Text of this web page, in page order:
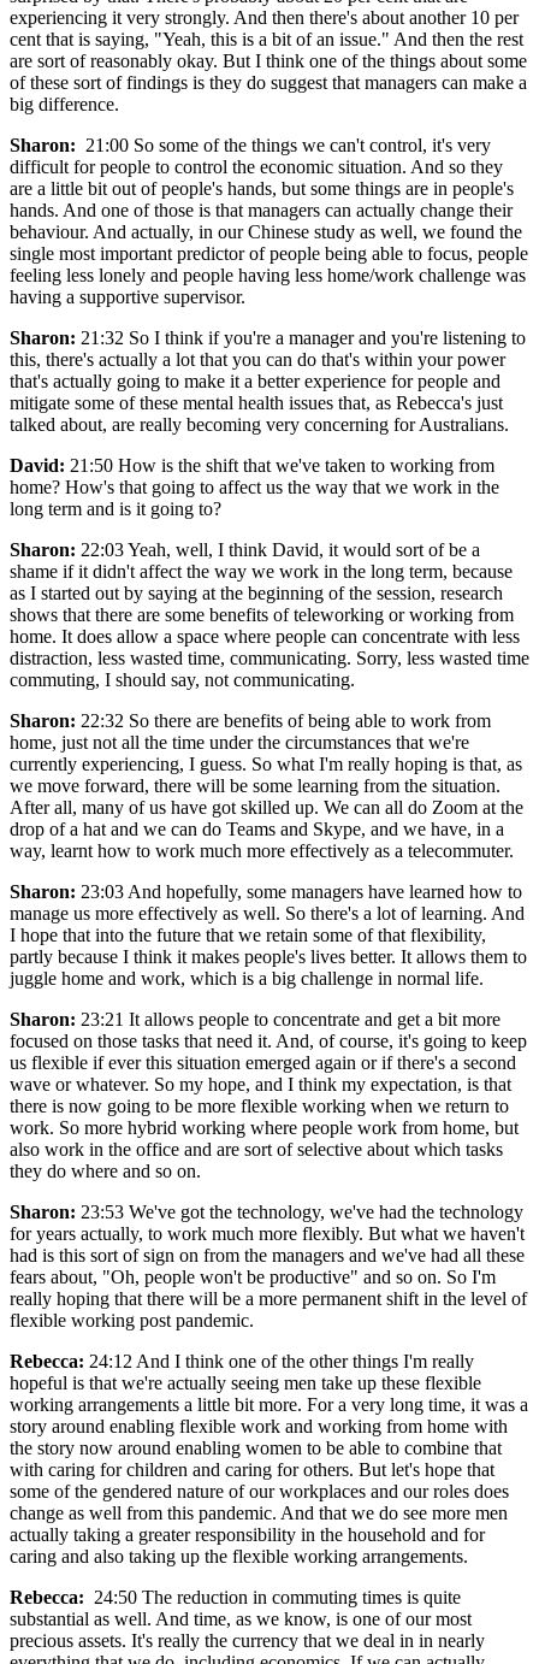
experiencing it very strongly. And then there's about another 10 per
cent that is saying, "Yeah, this is a bit of an issue." And then the rest
are sort of reasonably okay. But I think one of the things about some
of these sort of findings is they do suggest that managers can make a
big difference.
Sharon: 21:00 So some of the things we can't control, it's very
difficult for people to control the economic situation. And so they
are a little bit out of people's hands, but some things are in people's
hands. And one of those is that managers can actually change their
behaviour. And actually, in our Chinese study as well, we found the
single most important predictor of people being able to focus, people
feeling less lonely and people having less home/work challenge was
having a supportive supervisor.
Sharon: 21:32 So I think if you're a manager and you're listening to
this, there's actually a lot that you can do that's within your power
that's actually going to make it a better experience for people and
mitigate some of these mental health issues that, as Rebecca's just
talked about, are really becoming very concerning for Australians.
David: 21:50 How is the shift that we've taken to working from
home? How's that going to affect us the way that we work in the
long term and is it going to?
Sharon: 22:03 Yeah, well, I think David, it would sort of be a
shame if it didn't affect the way we work in the long term, because
as I started out by saying at the beginning of the session, research
shows that there are some benefits of teleworking or working from
home. It does allow a space where people can concentrate with less
distraction, less wasted time, communicating. Sorry, less wasted time
commuting, I should say, not communicating.
Sharon: 22:32 So there are benefits of being able to work from
home, just not all the time under the circumstances that we're
currently experiencing, I guess. So what I'm really hoping is that, as
we move forward, there will be some learning from the situation.
After all, many of us have got skilled up. We can all do Zoom at the
drop of a hat and we can do Teams and Skype, and we have, in a
way, learnt how to work much more effectively as a telecommuter.
Sharon: 23:03 And hopefully, some managers have learned how to
manage us more effectively as well. So there's a lot of learning. And
I hope that into the future that we retain some of that flexibility,
partly because I think it makes people's lives better. It allows them to
juggle home and work, which is a big challenge in normal life.
Sharon: 23:21 It allows people to concentrate and get a bit more
focused on those tasks that need it. And, of course, it's going to keep
us flexible if ever this situation emerged again or if there's a second
wave or whatever. So my hope, and I think my expectation, is that
there is now going to be more flexible working when we return to
work. So more hybrid working where people work from home, but
also work in the office and are sort of selective about which tasks
they do where and so on.
Sharon: 23:53 We've got the technology, we've had the technology
for years actually, to work much more flexibly. But what we haven't
had is this sort of sign on from the managers and we've had all these
fears about, "Oh, people won't be productive" and so on. So I'm
really hoping that there will be a more permanent shift in the level of
flexible working post pandemic.
Rebecca: 24:12 And I think one of the other things I'm really
hopeful is that we're actually seeing men take up these flexible
working arrangements a little bit more. For a very long time, it was a
story around enabling flexible work and working from home with
the story now around enabling women to be able to combine that
with caring for children and caring for others. But let's hope that
some of the gendered nature of our workplaces and our roles does
change as well from this pandemic. And that we do see more men
actually taking a greater responsibility in the household and for
caring and also taking up the flexible working arrangements.
Rebecca: 24:50 The reduction in commuting times is quite
substantial as well. And time, as we know, is one of our most
precious assets. It's really the currency that we deal in in nearly